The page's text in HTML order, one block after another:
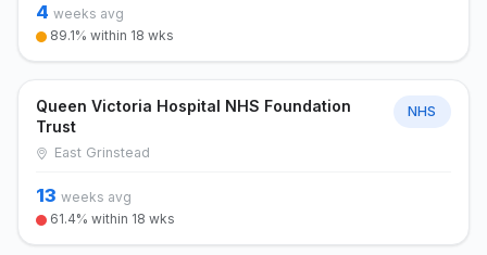
4 weeks avg
89.1% within 18 wks
Queen Victoria Hospital NHS Foundation
Trust
NHS
East Grinstead
13 weeks avg
61.4% within 18 wks